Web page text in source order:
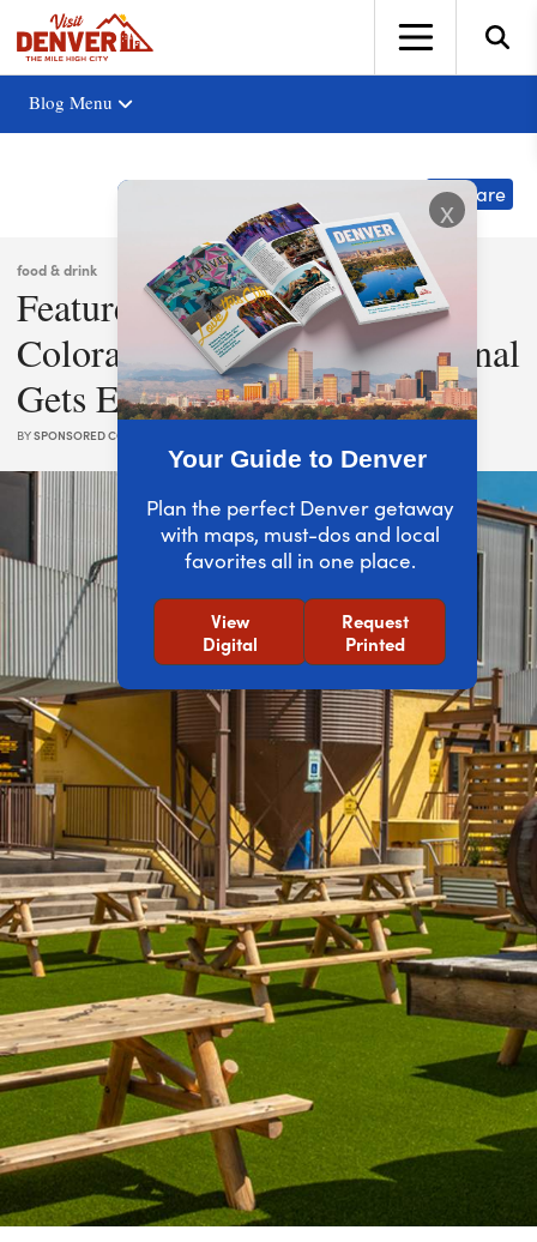
Your Guide to Denver
Plan the perfect Denver getaway
with maps, must-dos and local
favorites all in one place.
View
Digital
Request
Printed
x
Blog Menu
Share
food & drink
Featured Partner: Stranahan’s
Colorado Whiskey: The Original
Gets Experimental
BYSPONSORED CONTENT
top-anchor
top-anchor